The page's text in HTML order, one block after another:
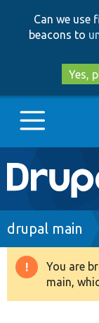
Can we use
beacons to
Yes,
Main
Go to
Drupal 8+
drupal main
You are
main,